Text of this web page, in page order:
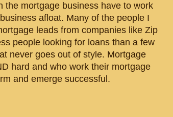
the mortgage business have to work
afloat. Many of the people I
leads from companies like Zip
people looking for loans than a few
never goes out of style. Mortgage
hard and who work their mortgage
and emerge successful.